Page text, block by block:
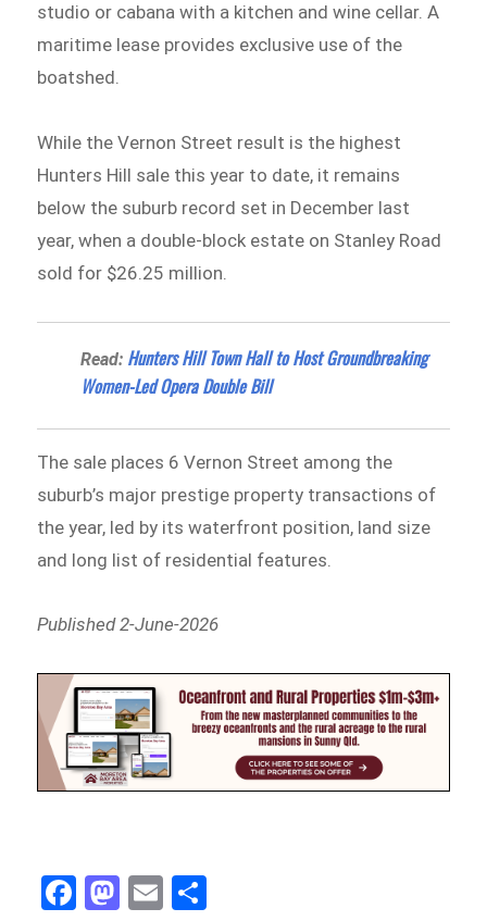
studio or cabana with a kitchen and wine cellar. A
maritime lease provides exclusive use of the
boatshed.
While the Vernon Street result is the highest
Hunters Hill sale this year to date, it remains
below the suburb record set in December last
year, when a double-block estate on Stanley Road
sold for $26.25 million.
Read: Hunters Hill Town Hall to Host Groundbreaking
Women-Led Opera Double Bill
The sale places 6 Vernon Street among the
suburb’s major prestige property transactions of
the year, led by its waterfront position, land size
and long list of residential features.
Published 2-June-2026
Fa M E